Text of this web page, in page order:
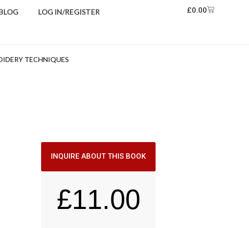
LOG IN/REGISTER £0.00
TECHNIQUES
INQUIRE ABOUT THIS BOOK
£11.00